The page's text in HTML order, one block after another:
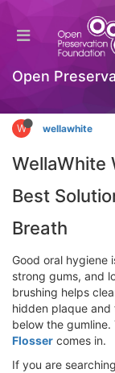
Open
WellaWhite
Solution for
Hackathon
W wellawhite
WellaWhite
Best
Breath
Good oral hygiene
strong gums, and
brushing helps
hidden plaque
below the
Flosser comes in.
If you are